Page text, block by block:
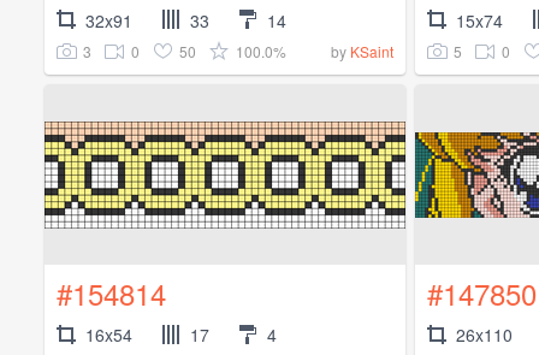
32x91 33 14
3 0 50 100.0% by KSaint
15x74
5 0
#154814
16x54 17 4
#147850
26x110